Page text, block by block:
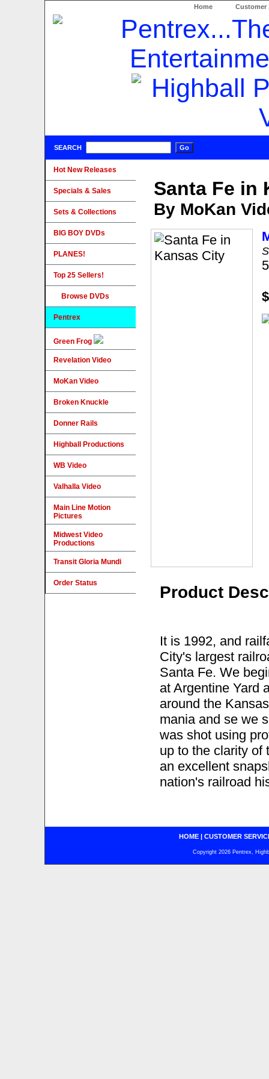
Home Customer
SEARCH
Santa Fe in
By MoKan
Product
It is 1992, and
City's largest
Santa Fe. We
at Argentine Yard
around the
mania and se we
was shot using
up to the clarity of
an excellent
nation's railroad
Hot New Releases
Specials & Sales
Sets & Collections
BIG BOY DVDs
PLANES!
Top 25 Sellers!
Browse DVDs
Pentrex
Green Frog
Revelation Video
MoKan Video
Broken Knuckle
Donner Rails
Highball Productions
WB Video
Valhalla Video
Main Line Motion
Pictures
Midwest Video
Productions
Transit Gloria Mundi
Order Status
HOME| CUSTOMER
Copyright 2026 Pentrex,